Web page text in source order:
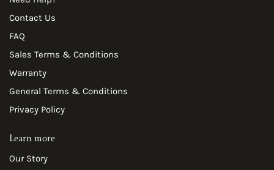
Contact Us
FAQ
Sales Terms & Conditions
Warranty
General Terms & Conditions
Privacy Policy
Learn more
Our Story